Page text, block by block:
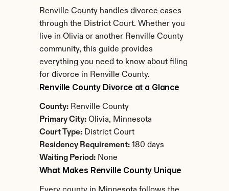
Renville County handles divorce cases
through the District Court. Whether you
live in Olivia or another Renville County
community, this guide provides
everything you need to know about filing
for divorce in Renville County.
Renville County Divorce at a Glance
County: Renville County
Primary City: Olivia, Minnesota
Court Type: District Court
Residency Requirement: 180 days
Waiting Period: None
What Makes Renville County Unique